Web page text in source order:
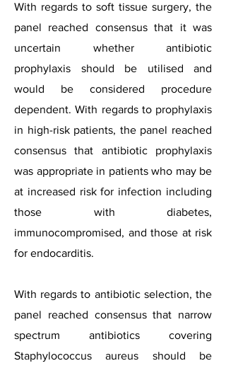
With regards to soft tissue surgery, the
panel reached consensus that it was
uncertain whether antibiotic
prophylaxis should be utilised and
would be considered procedure
dependent. With regards to prophylaxis
in high-risk patients, the panel reached
consensus that antibiotic prophylaxis
was appropriate in patients who may be
at increased risk for infection including
those with diabetes,
immunocompromised, and those at risk
for endocarditis.
With regards to antibiotic selection, the
panel reached consensus that narrow
spectrum antibiotics covering
Staphylococcus aureus should be